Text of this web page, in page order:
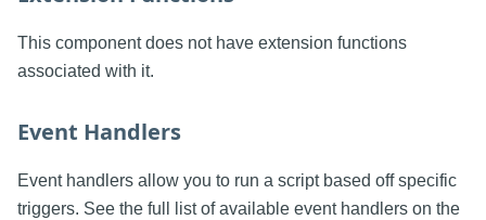
This component does not have extension functions
associated with it.
Event Handlers
Event handlers allow you to run a script based off specific
triggers. See the full list of available event handlers on the